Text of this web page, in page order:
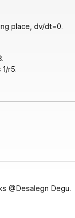
place, dv/dt=0.
r5.
@Desalegn Degu.